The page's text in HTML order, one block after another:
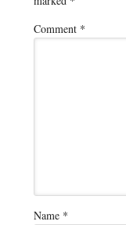
Comment *
Name *